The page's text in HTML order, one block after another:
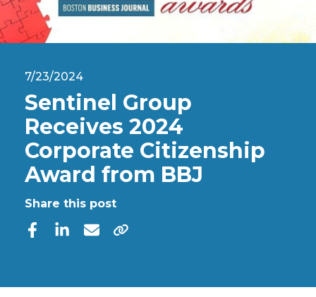
7/23/2024
Sentinel Group
Receives 2024
Corporate Citizenship
Award from BBJ
Share this post